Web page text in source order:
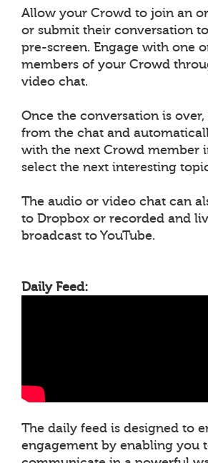
Allow your Crowd to join an
or submit their conversation
pre-screen. Engage with one
members of your Crowd
video chat.
Once the conversation is
from the chat and
with the next Crowd member
select the next interesting
The audio or video chat can
to Dropbox or recorded and
broadcast to YouTube.
Daily Feed:
The daily feed is designed to
engagement by enabling you